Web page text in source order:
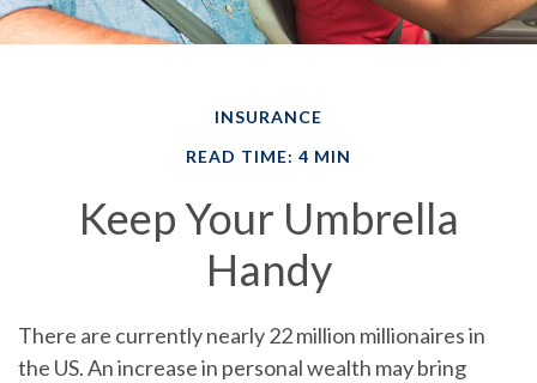
INSURANCE
READ TIME: 4 MIN
Keep Your Umbrella
Handy
There are currently nearly 22 million millionaires in
the US. An increase in personal wealth may bring